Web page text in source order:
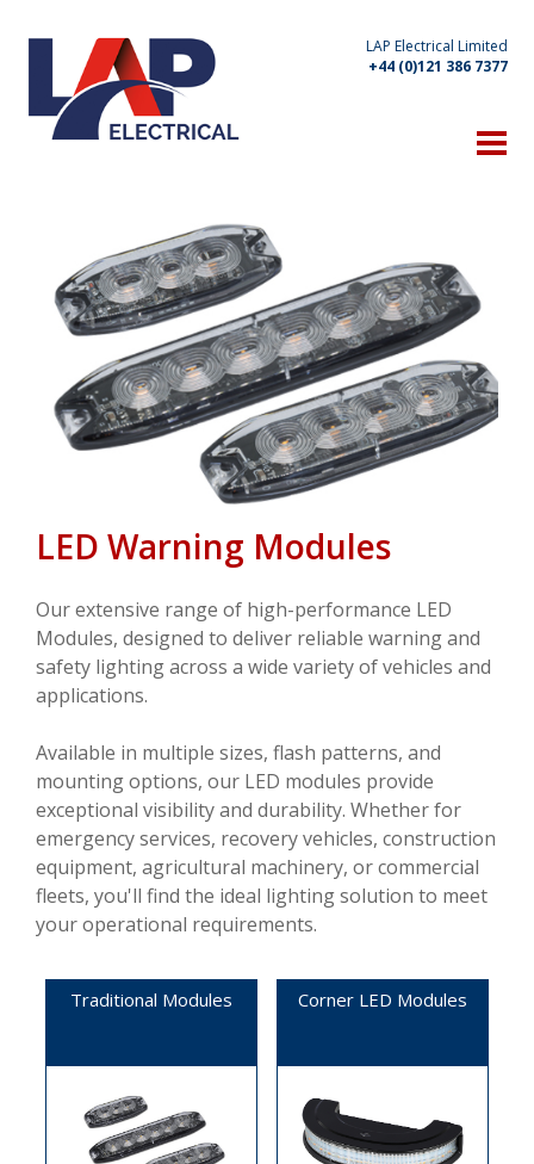
LAP Electrical Limited
+44 (0)121 386 7377
HOME
Technical Expertise
Manufacturing Capabilities
Location
Client List
OUR PRODUCTS
WHAT'S NEW
VIDEOS
LED Warning Modules
Our extensive range of high-performance LED
Modules, designed to deliver reliable warning and
safety lighting across a wide variety of vehicles and
applications.
Available in multiple sizes, flash patterns, and
mounting options, our LED modules provide
exceptional visibility and durability. Whether for
emergency services, recovery vehicles, construction
equipment, agricultural machinery, or commercial
fleets, you'll find the ideal lighting solution to meet
your operational requirements.
Traditional Modules Corner LED Modules